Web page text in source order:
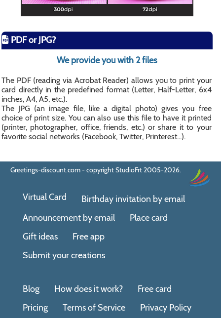
PDF or JPG?
We provide you with 2 files
The PDF (reading via Acrobat Reader) allows you to print your
card directly in the predefined format (Letter, Half-Letter, 6x4
inches, A4, A5, etc.).
The JPG (an image file, like a digital photo) gives you free
choice of print size. You can also use this file to have it printed
(printer, photographer, office, friends, etc.) or share it to your
favorite social networks (Facebook, Twitter, Printerest...).
Greetings-discount.com - copyright StudioFrt 2005-2026.
Virtual Card
Birthday invitation by email
Announcement by email
Place card
Gift ideas
Free app
Submit your creations
Blog How does it work?
Free card
Pricing
Terms of Service Privacy Policy